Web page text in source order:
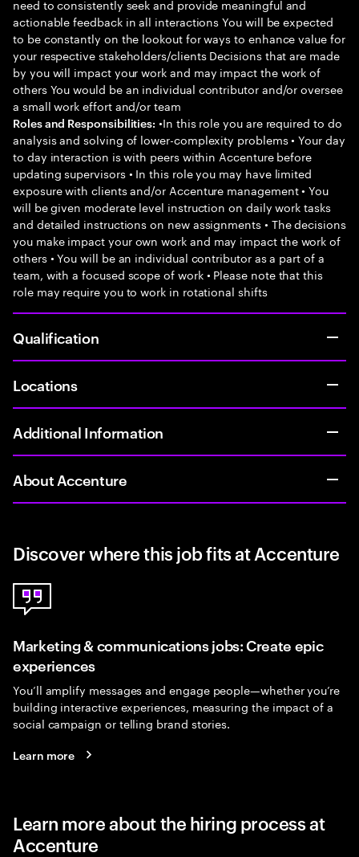
need to consistently seek and provide meaningful and
actionable feedback in all interactions You will be expected
to be constantly on the lookout for ways to enhance value for
your respective stakeholders/clients Decisions that are made
by you will impact your work and may impact the work of
others You would be an individual contributor and/or oversee
a small work effort and/or team
Roles and Responsibilities: •In this role you are required to do
analysis and solving of lower-complexity problems • Your day
to day interaction is with peers within Accenture before
updating supervisors • In this role you may have limited
exposure with clients and/or Accenture management • You
will be given moderate level instruction on daily work tasks
and detailed instructions on new assignments • The decisions
you make impact your own work and may impact the work of
others • You will be an individual contributor as a part of a
team, with a focused scope of work • Please note that this
role may require you to work in rotational shifts
Qualification
Locations
Additional Information
About Accenture
Discover where this job fits at Accenture
Marketing & communications jobs: Create epic
experiences
You’ll amplify messages and engage people—whether you’re
building interactive experiences, measuring the impact of a
social campaign or telling brand stories.
Learn more
Learn more about the hiring process at
Accenture